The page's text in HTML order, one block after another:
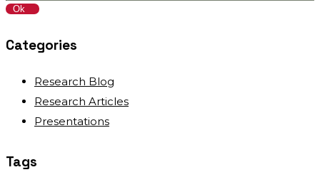
Categories
Research Blog
Research Articles
Presentations
Tags